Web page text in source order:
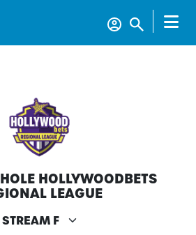
HOLLYWOODBETS
LEAGUE